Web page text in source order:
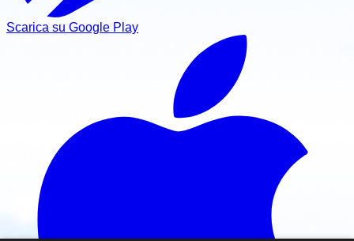
Scarica su Google Play